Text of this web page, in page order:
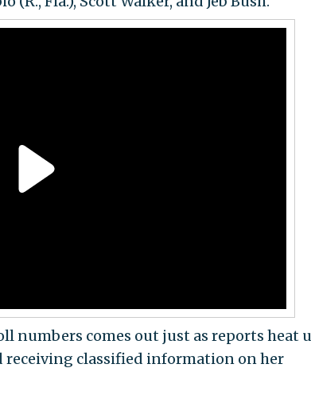
numbers comes out just as reports heat
classified information on her